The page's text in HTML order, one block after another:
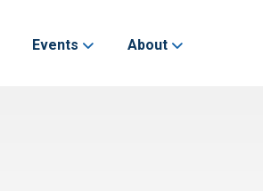
Events About